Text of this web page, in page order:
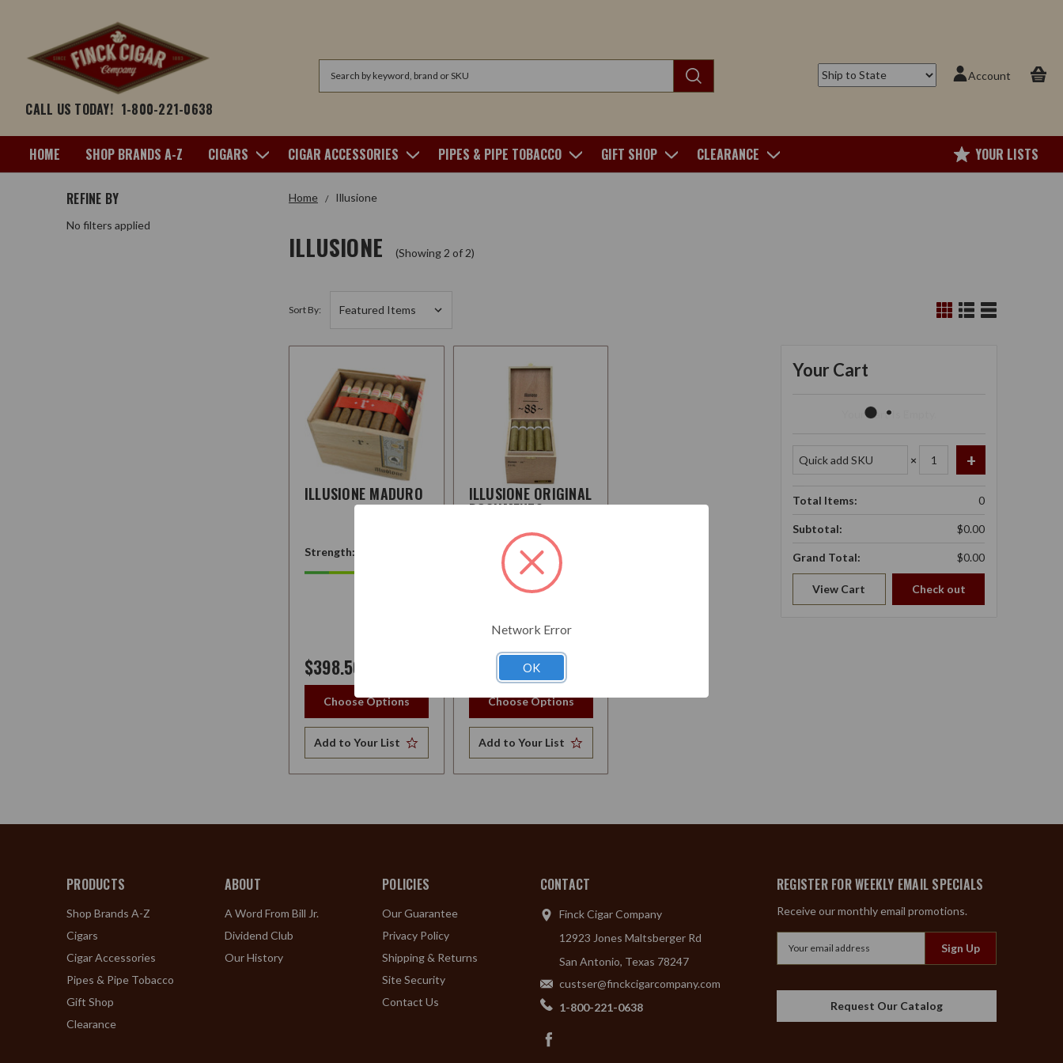
CALL US TODAY! 1-800-221-0638
Account
HOME SHOP BRANDS A-Z CIGARS CIGAR ACCESSORIES PIPES & PIPE TOBACCO GIFT SHOP CLEARANCE YOUR LISTS
Home Illusione
ILLUSIONE (Showing 2 of 2)
REFINE BY
No filters applied
Sort By:
ILLUSIONE MADURO
Strength:
$398.50
Choose Options
Add to Your List
ILLUSIONE ORIGINAL
DOCUMENTS
Strength: Mellow-
$313.95
Choose Options
Add to Your List
Your Cart
Your Cart Is Empty.
×
Total Items: 0
Subtotal: $0.00
Grand Total: $0.00
View Cart Check out
PRODUCTS
Shop Brands A-Z
Cigars
Cigar Accessories
Pipes & Pipe Tobacco
Gift Shop
Clearance
ABOUT
A Word From Bill Jr.
Dividend Club
Our History
POLICIES
Our Guarantee
Privacy Policy
Shipping & Returns
Site Security
Contact Us
CONTACT
Finck Cigar Company
12923 Jones Maltsberger Rd
San Antonio, Texas 78247
custser@finckcigarcompany.com
1-800-221-0638
REGISTER FOR WEEKLY EMAIL SPECIALS
Receive our monthly email promotions.
Request Our Catalog
Network Error
OK